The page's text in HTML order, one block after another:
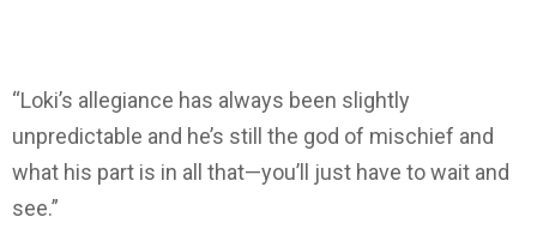
“Loki’s allegiance has always been slightly
unpredictable and he’s still the god of mischief and
what his part is in all that—you’ll just have to wait and
see.”